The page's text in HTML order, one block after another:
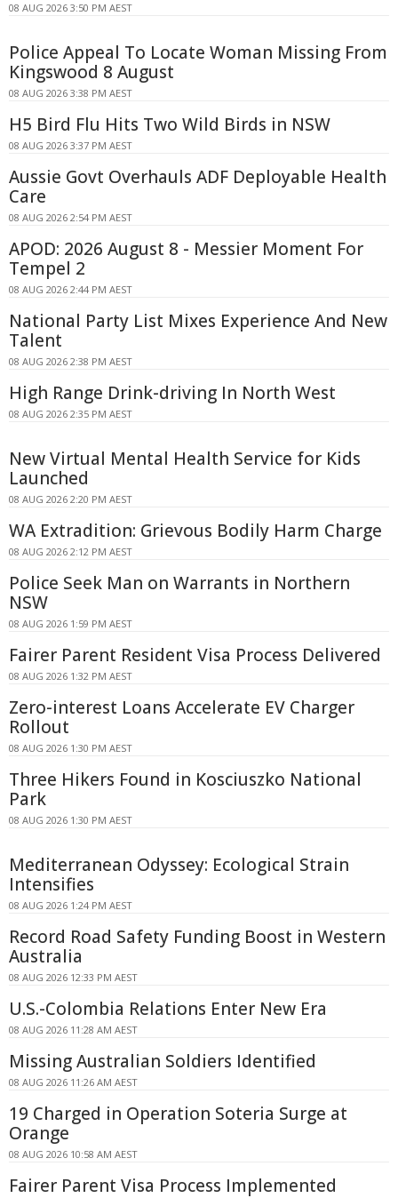
08 AUG 2026 3:50 PM AEST
Police Appeal To Locate Woman Missing From
Kingswood 8 August
08 AUG 2026 3:38 PM AEST
H5 Bird Flu Hits Two Wild Birds in NSW
08 AUG 2026 3:37 PM AEST
Aussie Govt Overhauls ADF Deployable Health
Care
08 AUG 2026 2:54 PM AEST
APOD: 2026 August 8 - Messier Moment For
Tempel 2
08 AUG 2026 2:44 PM AEST
National Party List Mixes Experience And New
Talent
08 AUG 2026 2:38 PM AEST
High Range Drink-driving In North West
08 AUG 2026 2:35 PM AEST
New Virtual Mental Health Service for Kids
Launched
08 AUG 2026 2:20 PM AEST
WA Extradition: Grievous Bodily Harm Charge
08 AUG 2026 2:12 PM AEST
Police Seek Man on Warrants in Northern
NSW
08 AUG 2026 1:59 PM AEST
Fairer Parent Resident Visa Process Delivered
08 AUG 2026 1:32 PM AEST
Zero-interest Loans Accelerate EV Charger
Rollout
08 AUG 2026 1:30 PM AEST
Three Hikers Found in Kosciuszko National
Park
08 AUG 2026 1:30 PM AEST
Mediterranean Odyssey: Ecological Strain
Intensifies
08 AUG 2026 1:24 PM AEST
Record Road Safety Funding Boost in Western
Australia
08 AUG 2026 12:33 PM AEST
U.S.-Colombia Relations Enter New Era
08 AUG 2026 11:28 AM AEST
Missing Australian Soldiers Identified
08 AUG 2026 11:26 AM AEST
19 Charged in Operation Soteria Surge at
Orange
08 AUG 2026 10:58 AM AEST
Fairer Parent Visa Process Implemented